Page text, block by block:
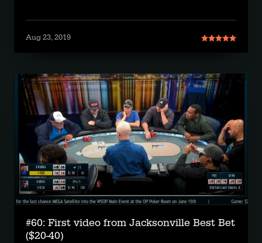
Aug 23, 2019
#60: First video from Jacksonville Best Bet
($20-40)